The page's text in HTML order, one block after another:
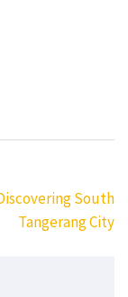
South
Tangerang City